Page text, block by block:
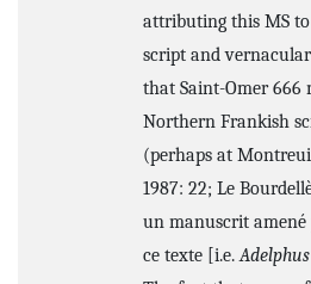
attributing this MS
script and vernacular
that Saint-Omer 666
Northern Frankish
(perhaps at
1987: 22; Le
un manuscrit
ce texte [i.e.